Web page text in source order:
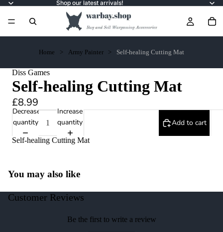
Shop our latest arrivals!
Home Army Painter Self-healing Cutting Mat
Diss Games
Self-healing Cutting Mat
£8.99
Decrease
quantity
Increase
quantity
Add to cart
Self-healing Cutting Mat
You may also like
Customer Reviews
Be the first to write a review